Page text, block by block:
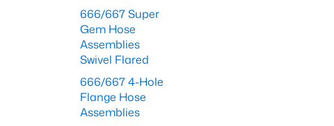
666/667 Super
Gem Hose
Assemblies
Swivel Flared
666/667 4-Hole
Flange Hose
Assemblies